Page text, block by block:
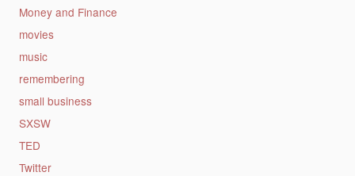
Money and Finance
movies
music
remembering
small business
SXSW
TED
Twitter